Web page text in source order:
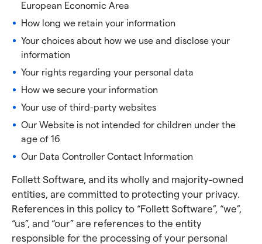
European Economic Area
How long we retain your information
Your choices about how we use and disclose your
information
Your rights regarding your personal data
How we secure your information
Your use of third-party websites
Our Website is not intended for children under the
age of 16
Our Data Controller Contact Information
Follett Software, and its wholly and majority-owned
entities, are committed to protecting your privacy.
References in this policy to “Follett Software”, “we”,
“us”, and “our” are references to the entity
responsible for the processing of your personal